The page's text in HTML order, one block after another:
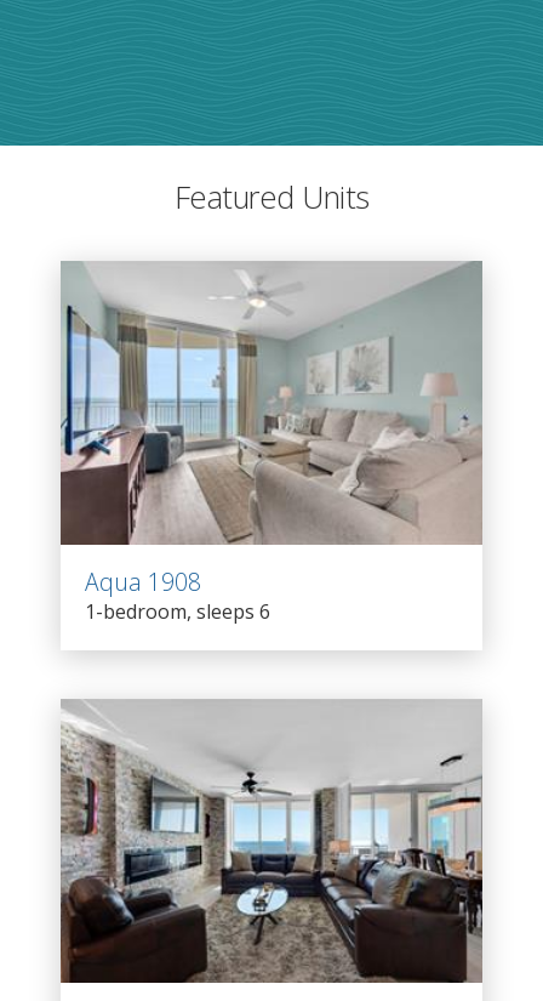
Featured Units
Aqua 1908
1-bedroom, sleeps 6